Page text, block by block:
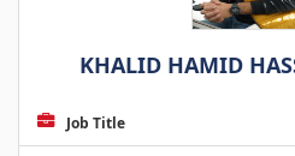
KHALID HAMID
Job Title